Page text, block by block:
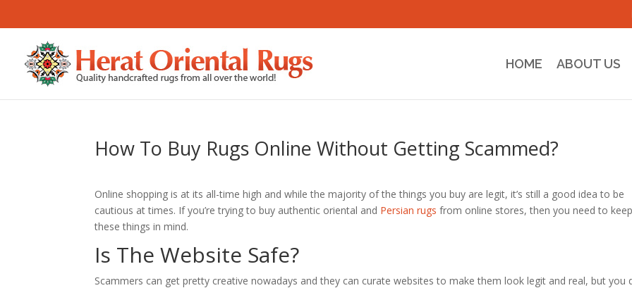
HOME ABOUT US
How To Buy Rugs Online Without Getting Scammed?
Online shopping is at its all-time high and while the majority of the things you buy are legit, it’s still a good idea to be
cautious at times. If you’re trying to buy authentic oriental and Persian rugs from online stores, then you need to keep
these things in mind.
Is The Website Safe?
Scammers can get pretty creative nowadays and they can curate websites to make them look legit and real, but you